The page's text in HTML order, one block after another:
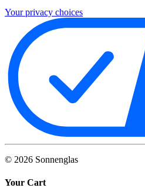
Your privacy choices
© 2026 Sonnenglas
Your Cart